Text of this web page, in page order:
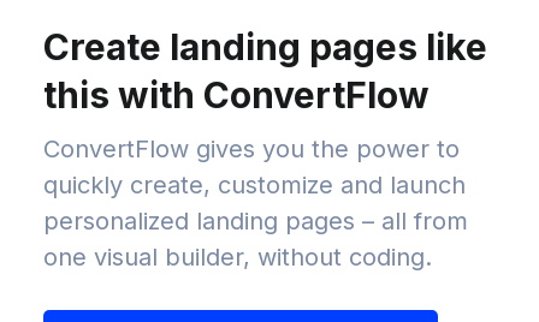
Create landing pages like
this with ConvertFlow
ConvertFlow gives you the power to
quickly create, customize and launch
personalized landing pages – all from
one visual builder, without coding.